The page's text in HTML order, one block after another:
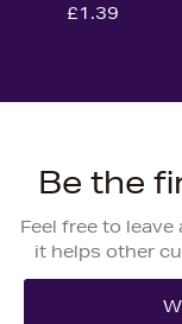
£1.39
Be the
Feel free to
it helps other